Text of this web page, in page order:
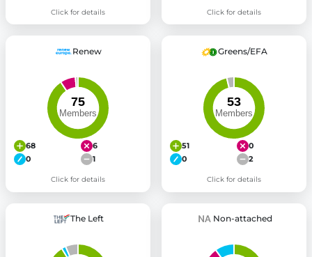
Click for details Click for details
Renew
68
6
0
1
Click for details
Greens/EFA
51
0
0
2
Click for details
The Left Non-attached